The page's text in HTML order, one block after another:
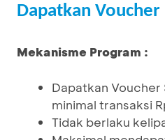
Dapatkan Voucher
Mekanisme Program :
Dapatkan
minimal transaksi
Tidak berlaku